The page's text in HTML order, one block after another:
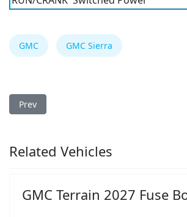
GMC GMC Sierra
Previous article: GMC Sierra 2011 Fuse Box
Prev
Related Vehicles
GMC Terrain 2027 Fuse